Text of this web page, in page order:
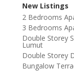
New Listings
2 Bedrooms
3 Bedrooms
Double Storey
Lumut
Double Storey
Bungalow